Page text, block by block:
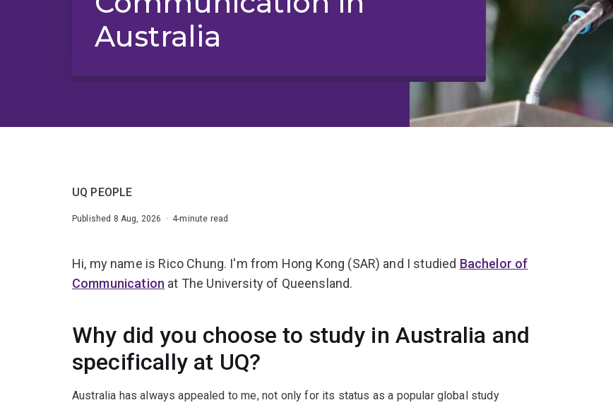
Australia
UQ PEOPLE
Published 8 Aug, 2026 · 4-minute read
Hi, my name is Rico Chung. I'm from Hong Kong (SAR) and I studied Bachelor of
Communication at The University of Queensland.
Why did you choose to study in Australia and
specifically at UQ?
Australia has always appealed to me, not only for its status as a popular global study